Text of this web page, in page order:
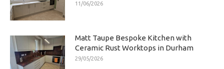
11/06/2026
Matt Taupe Bespoke Kitchen with
Ceramic Rust Worktops in Durham
29/05/2026